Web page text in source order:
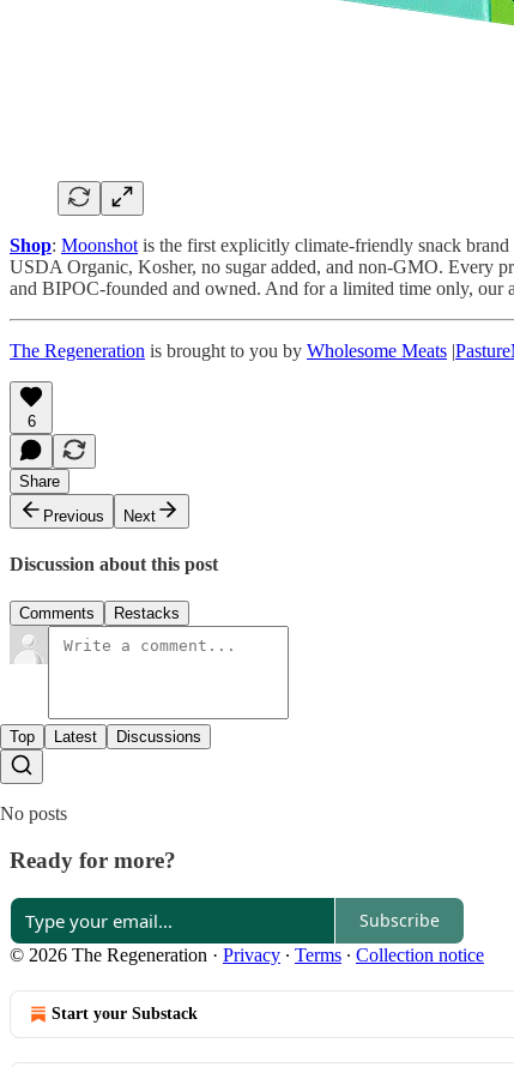
Shop: Moonshot is the first explicitly climate-friendly snack
USDA Organic, Kosher, no sugar added, and non-GMO. Every
and BIPOC-founded and owned. And for a limited time only, our
The Regeneration is brought to you by Wholesome Meats |
6
Share
Previous
Next
Discussion about this post
Comments Restacks
Top Latest Discussions
No posts
Ready for more?
Subscribe
© 2026 The Regeneration · Privacy ∙ Terms ∙ Collection notice
Start your Substack